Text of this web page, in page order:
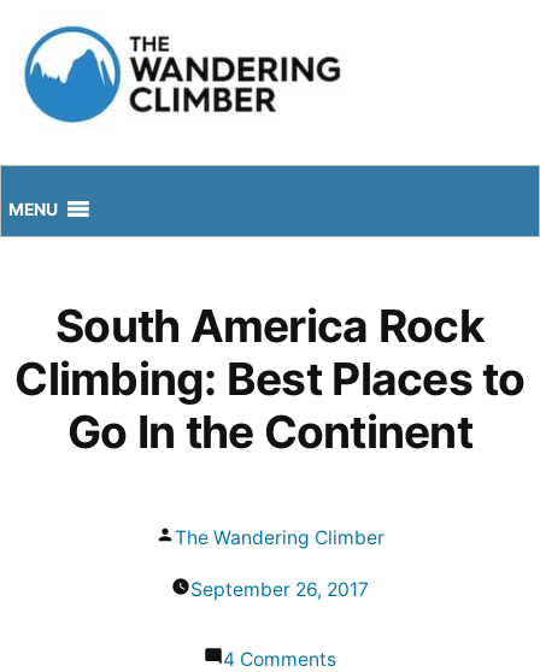
content
MENU
South America Rock
Climbing: Best Places to
Go In the Continent
Posted
The Wandering Climber
September 26, 2017
4 Commentson